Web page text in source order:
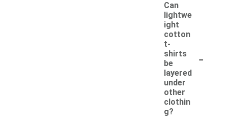
Can
lightwe
ight
cotton
t-
shirts
be
layered
under
other
clothin
g?
-